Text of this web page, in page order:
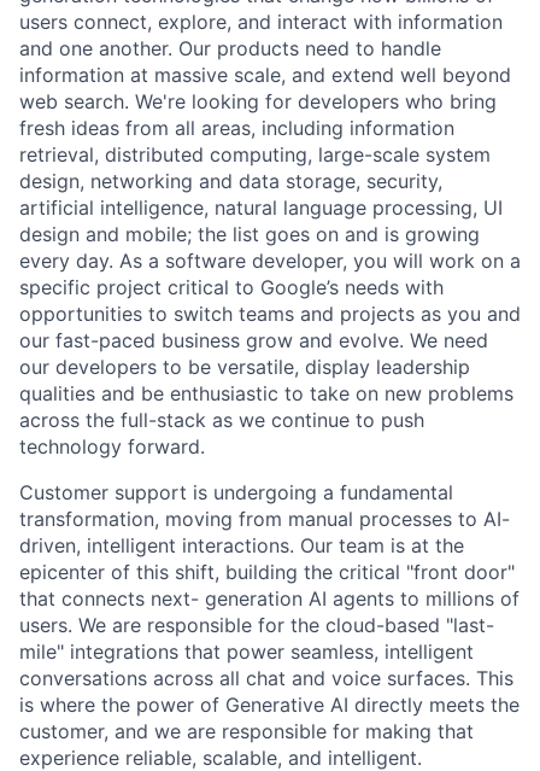
users connect, explore, and interact with information
and one another. Our products need to handle
information at massive scale, and extend well beyond
web search. We're looking for developers who bring
fresh ideas from all areas, including information
retrieval, distributed computing, large-scale system
design, networking and data storage, security,
artificial intelligence, natural language processing, UI
design and mobile; the list goes on and is growing
every day. As a software developer, you will work on a
specific project critical to Google’s needs with
opportunities to switch teams and projects as you and
our fast-paced business grow and evolve. We need
our developers to be versatile, display leadership
qualities and be enthusiastic to take on new problems
across the full-stack as we continue to push
technology forward.
Customer support is undergoing a fundamental
transformation, moving from manual processes to AI-
driven, intelligent interactions. Our team is at the
epicenter of this shift, building the critical "front door"
that connects next- generation AI agents to millions of
users. We are responsible for the cloud-based "last-
mile" integrations that power seamless, intelligent
conversations across all chat and voice surfaces. This
is where the power of Generative AI directly meets the
customer, and we are responsible for making that
experience reliable, scalable, and intelligent.